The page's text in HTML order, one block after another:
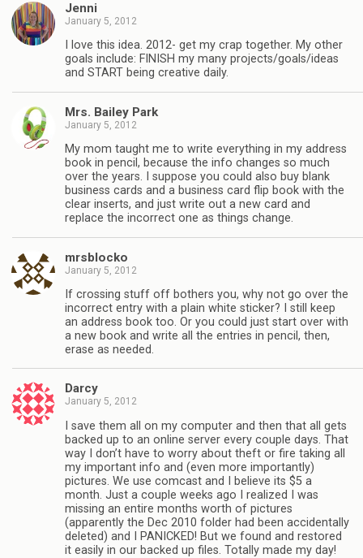
Jenni
January 5, 2012
I love this idea. 2012- get my crap together. My other
goals include: FINISH my many projects/goals/ideas
and START being creative daily.
Mrs. Bailey Park
January 5, 2012
My mom taught me to write everything in my address
book in pencil, because the info changes so much
over the years. I suppose you could also buy blank
business cards and a business card flip book with the
clear inserts, and just write out a new card and
replace the incorrect one as things change.
mrsblocko
January 5, 2012
If crossing stuff off bothers you, why not go over the
incorrect entry with a plain white sticker? I still keep
an address book too. Or you could just start over with
a new book and write all the entries in pencil, then,
erase as needed.
Darcy
January 5, 2012
I save them all on my computer and then that all gets
backed up to an online server every couple days. That
way I don’t have to worry about theft or fire taking all
my important info and (even more importantly)
pictures. We use comcast and I believe its $5 a
month. Just a couple weeks ago I realized I was
missing an entire months worth of pictures
(apparently the Dec 2010 folder had been accidentally
deleted) and I PANICKED! But we found and restored
it easily in our backed up files. Totally made my day!